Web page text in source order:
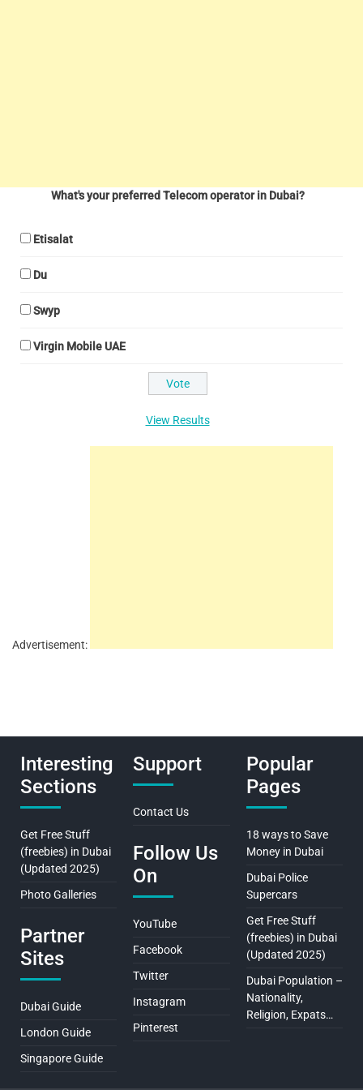
What's your preferred Telecom operator in Dubai?
Etisalat
Du
Swyp
Virgin Mobile UAE
View Results
Advertisement:
Interesting
Sections
Get Free Stuff
(freebies) in Dubai
(Updated 2025)
Photo Galleries
Partner
Sites
Dubai Guide
London Guide
Singapore Guide
Support
Contact Us
Follow Us
On
YouTube
Facebook
Twitter
Instagram
Pinterest
Popular
Pages
18 ways to Save
Money in Dubai
Dubai Police
Supercars
Get Free Stuff
(freebies) in Dubai
(Updated 2025)
Dubai Population –
Nationality,
Religion, Expats…